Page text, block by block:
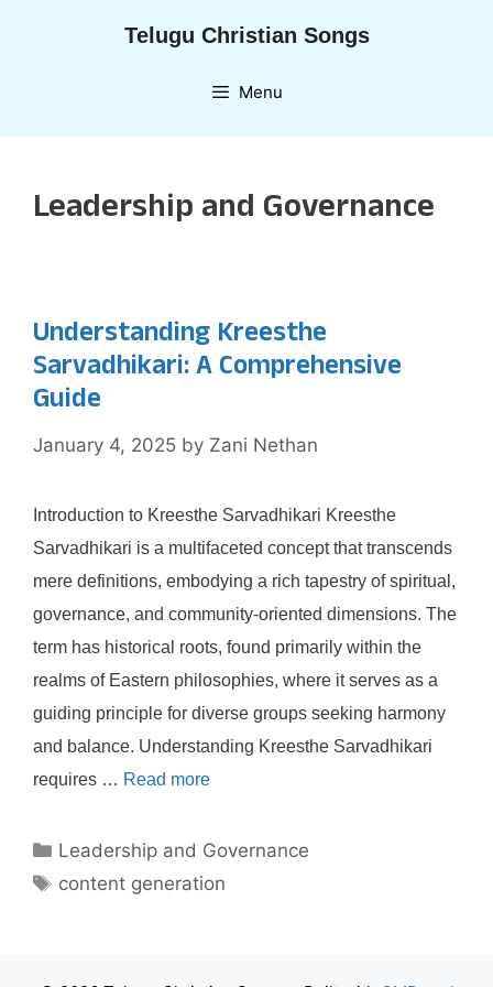
Telugu Christian Songs
Menu
Leadership and Governance
Understanding Kreesthe
Sarvadhikari: A Comprehensive
Guide
January 4, 2025 by Zani Nethan
Introduction to Kreesthe Sarvadhikari Kreesthe
Sarvadhikari is a multifaceted concept that transcends
mere definitions, embodying a rich tapestry of spiritual,
governance, and community-oriented dimensions. The
term has historical roots, found primarily within the
realms of Eastern philosophies, where it serves as a
guiding principle for diverse groups seeking harmony
and balance. Understanding Kreesthe Sarvadhikari
requires … Read more
Categories
Leadership and Governance
Tags
content generation